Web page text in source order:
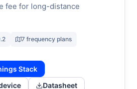
fee for long-distance
7 frequency plans
Stack
Datasheet